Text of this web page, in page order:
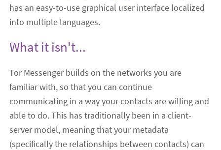
has an easy-to-use graphical user interface localized
into multiple languages.
What it isn't...
Tor Messenger builds on the networks you are
familiar with, so that you can continue
communicating in a way your contacts are willing and
able to do. This has traditionally been in a client-
server model, meaning that your metadata
(specifically the relationships between contacts) can